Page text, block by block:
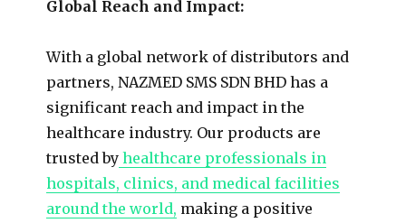
Global Reach and Impact:
With a global network of distributors and
partners, NAZMED SMS SDN BHD has a
significant reach and impact in the
healthcare industry. Our products are
trusted by healthcare professionals in
hospitals, clinics, and medical facilities
around the world, making a positive